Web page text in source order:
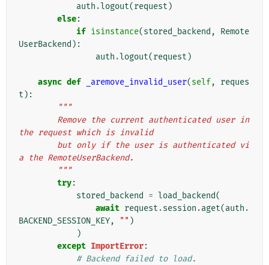
auth .logout(request )
else:
if isinstance(stored_backend ,
Remote
UserBackend ):
auth .logout(request )
async def _aremove_invalid_user(self,
reques
t ):
"""
the request which is invalid
a the RemoteUserBackend.
        """
try:
stored_backend
= load_backend(
await request .session .aget(auth .
BACKEND_SESSION_KEY, "" )
)
except ImportError:
# Backend failed to load.